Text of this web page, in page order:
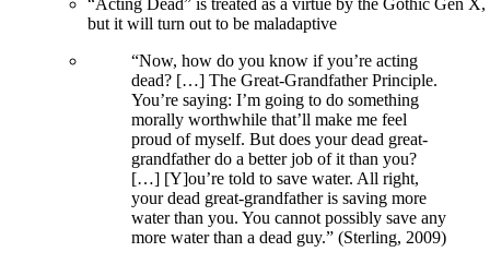
“Acting Dead” is treated as a virtue by the Gothic Gen X,
but it will turn out to be maladaptive
“Now, how do you know if you’re acting
dead? […] The Great-Grandfather Principle.
You’re saying: I’m going to do something
morally worthwhile that’ll make me feel
proud of myself. But does your dead great-
grandfather do a better job of it than you?
[…] [Y]ou’re told to save water. All right,
your dead great-grandfather is saving more
water than you. You cannot possibly save any
more water than a dead guy.” (Sterling, 2009)